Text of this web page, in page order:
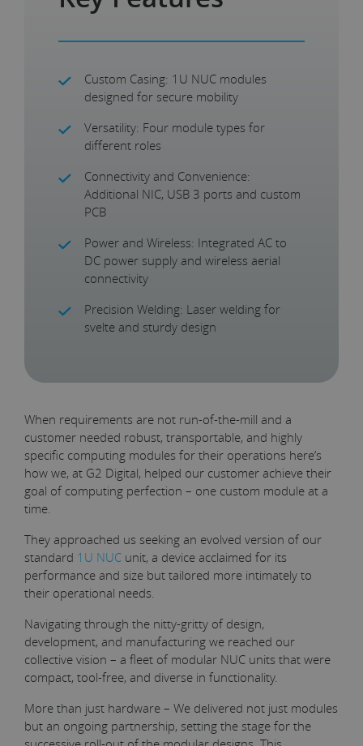
Custom Casing: 1U NUC modules
designed for secure mobility
Versatility: Four module types for
different roles
Connectivity and Convenience:
Additional NIC, USB 3 ports and custom
PCB
Power and Wireless: Integrated AC to
DC power supply and wireless aerial
connectivity
Precision Welding: Laser welding for
svelte and sturdy design
When requirements are not run-of-the-mill and a
customer needed robust, transportable, and highly
specific computing modules for their operations here’s
how we, at G2 Digital, helped our customer achieve their
goal of computing perfection – one custom module at a
time.
They approached us seeking an evolved version of our
standard 1U NUC unit, a device acclaimed for its
performance and size but tailored more intimately to
their operational needs.
Navigating through the nitty-gritty of design,
development, and manufacturing we reached our
collective vision – a fleet of modular NUC units that were
compact, tool-free, and diverse in functionality.
More than just hardware – We delivered not just modules
but an ongoing partnership, setting the stage for the